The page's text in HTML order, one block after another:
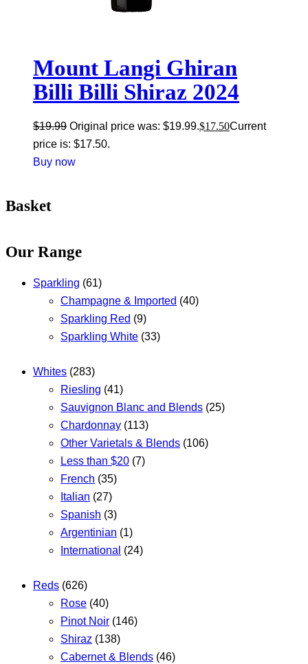
Mount Langi Ghiran
Billi Billi Shiraz 2024
$19.99 Original price was: $19.99.$17.50Current
price is: $17.50.
Buy now
Basket
Our Range
Sparkling (61)
Champagne & Imported (40)
Sparkling Red (9)
Sparkling White (33)
Whites (283)
Riesling (41)
Sauvignon Blanc and Blends (25)
Chardonnay (113)
Other Varietals & Blends (106)
Less than $20 (7)
French (35)
Italian (27)
Spanish (3)
Argentinian (1)
International (24)
Reds (626)
Rose (40)
Pinot Noir (146)
Shiraz (138)
Cabernet & Blends (46)